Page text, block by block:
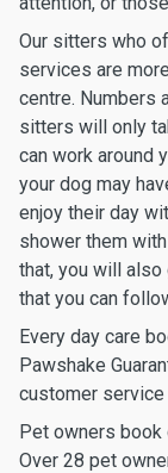
Our sitters who
services are
centre. Numbers
sitters will only
can work around
your dog may
enjoy their day
shower them
that, you will
that you can
Every day care
Pawshake
customer service
Pet owners book
Over 28 pet